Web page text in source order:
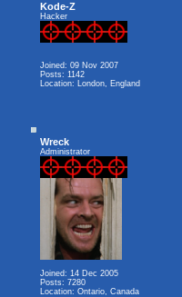
Kode-Z
Hacker
Joined: 09 Nov 2007
Posts: 1142
Location: London, England
Wreck
Administrator
Joined: 14 Dec 2005
Posts: 7280
Location: Ontario, Canada